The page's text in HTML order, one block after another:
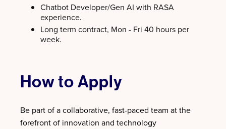
Chatbot Developer/Gen AI with RASA
experience.
Long term contract, Mon - Fri 40 hours per
week.
How to Apply
Be part of a collaborative, fast-paced team at the
forefront of innovation and technology